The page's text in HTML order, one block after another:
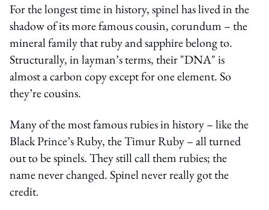
For the longest time in history, spinel has lived in the
shadow of its more famous cousin, corundum – the
mineral family that ruby and sapphire belong to.
Structurally, in layman’s terms, their "DNA" is
almost a carbon copy except for one element. So
they’re cousins.
Many of the most famous rubies in history – like the
Black Prince’s Ruby, the Timur Ruby – all turned
out to be spinels. They still call them rubies; the
name never changed. Spinel never really got the
credit.